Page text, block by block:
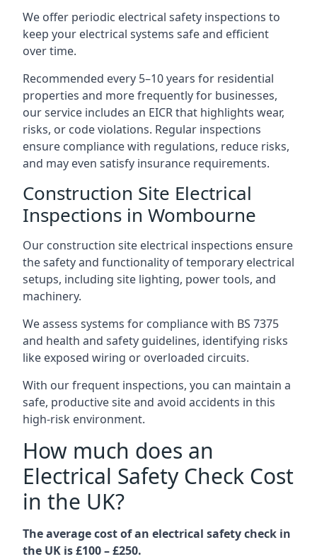
We offer periodic electrical safety inspections to
keep your electrical systems safe and efficient
over time.
Recommended every 5–10 years for residential
properties and more frequently for businesses,
our service includes an EICR that highlights wear,
risks, or code violations. Regular inspections
ensure compliance with regulations, reduce risks,
and may even satisfy insurance requirements.
Construction Site Electrical
Inspections in Wombourne
Our construction site electrical inspections ensure
the safety and functionality of temporary electrical
setups, including site lighting, power tools, and
machinery.
We assess systems for compliance with BS 7375
and health and safety guidelines, identifying risks
like exposed wiring or overloaded circuits.
With our frequent inspections, you can maintain a
safe, productive site and avoid accidents in this
high-risk environment.
How much does an
Electrical Safety Check Cost
in the UK?
The average cost of an electrical safety check in
the UK is £100 – £250.